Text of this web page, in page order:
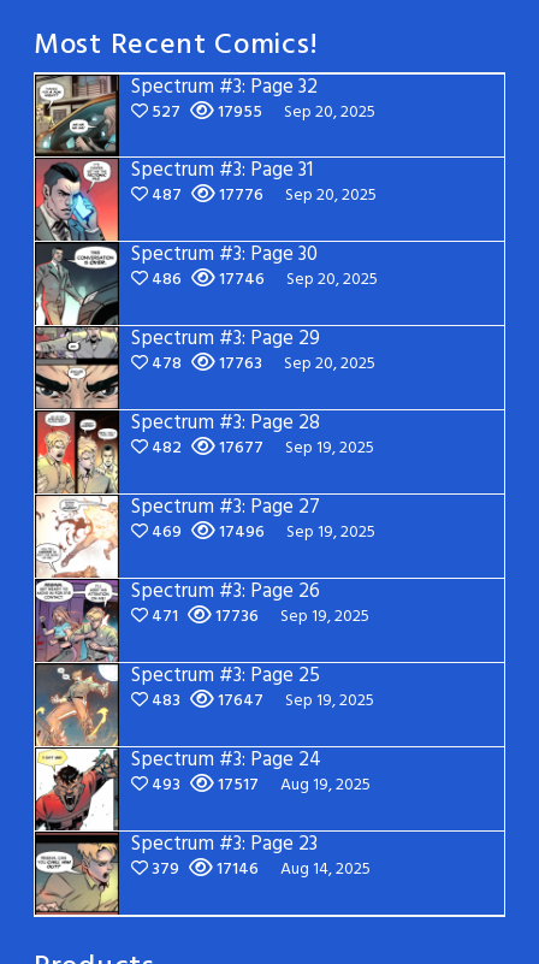
Most Recent Comics!
Spectrum #3: Page 32
527 17955 Sep 20, 2025
Spectrum #3: Page 31
487 17776 Sep 20, 2025
Spectrum #3: Page 30
486 17746 Sep 20, 2025
Spectrum #3: Page 29
478 17763 Sep 20, 2025
Spectrum #3: Page 28
482 17677 Sep 19, 2025
Spectrum #3: Page 27
469 17496 Sep 19, 2025
Spectrum #3: Page 26
471 17736 Sep 19, 2025
Spectrum #3: Page 25
483 17647 Sep 19, 2025
Spectrum #3: Page 24
493 17517 Aug 19, 2025
Spectrum #3: Page 23
379 17146 Aug 14, 2025